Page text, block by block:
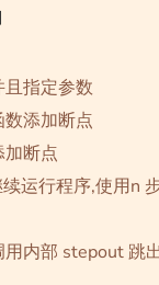
指定参数
添加断点
断点
运行程序,使用n
内部 stepout 跳